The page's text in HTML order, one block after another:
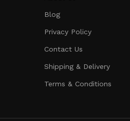
Blog
Privacy Policy
Contact Us
Shipping & Delivery
Terms & Conditions